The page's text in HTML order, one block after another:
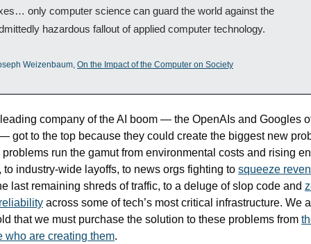
only computer science can guard the world against the
hazardous fallout of applied computer technology.
Weizenbaum, On the Impact of the Computer on Society
company of the AI boom — the OpenAIs and Googles
got to the top because they could create the biggest new
run the gamut from environmental costs and rising
to industry-wide layoffs, to news orgs fighting to squeeze
last remaining shreds of traffic, to a deluge of slop code and
across some of tech’s most critical infrastructure. We
that we must purchase the solution to these problems from
who are creating them.